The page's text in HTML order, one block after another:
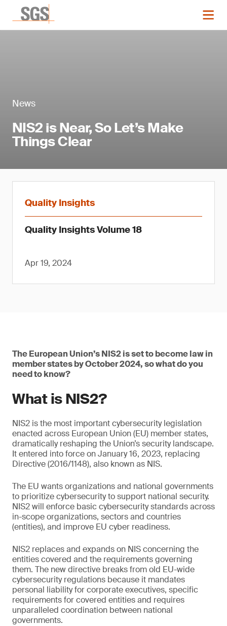
News
NIS2 is Near, So Let’s Make
Things Clear
Quality Insights
Quality Insights Volume 18
Apr 19, 2024
The European Union’s NIS2 is set to become law in
member states by October 2024, so what do you
need to know?
What is NIS2?
NIS2 is the most important cybersecurity legislation
enacted across European Union (EU) member states,
dramatically reshaping the Union’s security landscape.
It entered into force on January 16, 2023, replacing
Directive (2016/1148), also known as NIS.
The EU wants organizations and national governments
to prioritize cybersecurity to support national security.
NIS2 will enforce basic cybersecurity standards across
in-scope organizations, sectors and countries
(entities), and improve EU cyber readiness.
NIS2 replaces and expands on NIS concerning the
entities covered and the requirements governing
them. The new directive breaks from old EU-wide
cybersecurity regulations because it mandates
personal liability for corporate executives, specific
requirements for covered entities and requires
unparalleled coordination between national
governments.